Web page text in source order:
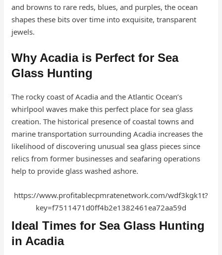
and browns to rare reds, blues, and purples, the ocean
shapes these bits over time into exquisite, transparent
jewels.
Why Acadia is Perfect for Sea
Glass Hunting
The rocky coast of Acadia and the Atlantic Ocean’s
whirlpool waves make this perfect place for sea glass
creation. The historical presence of coastal towns and
marine transportation surrounding Acadia increases the
likelihood of discovering unusual sea glass pieces since
relics from former businesses and seafaring operations
help to provide glass washed ashore.
https://www.profitablecpmratenetwork.com/wdf3kgk1t?
key=f7511471d0ff4b2e1382461ea72aa59d
Ideal Times for Sea Glass Hunting
in Acadia